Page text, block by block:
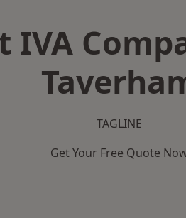
IVA
TAGLINE
Get Your Free Quote